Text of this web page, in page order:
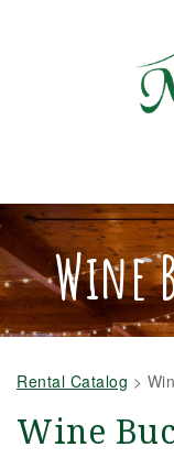
Wine
Rental Catalog >
Wine